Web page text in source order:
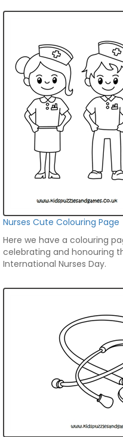
Nurses Cute Colouring Page
Here we have a colouring
celebrating and honouring
International Nurses Day.